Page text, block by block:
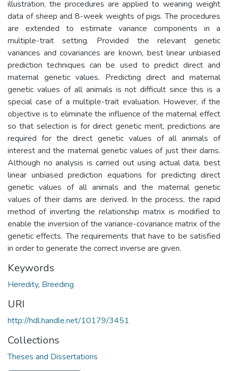
illustration, the procedures are applied to weaning weight
data of sheep and 8-week weights of pigs. The procedures
are extended to estimate variance components in a
multiple-trait setting. Provided the relevant genetic
variances and covariances are known, best linear unbiased
prediction techniques can be used to predict direct and
maternal genetic values. Predicting direct and maternal
genetic values of all animals is not difficult since this is a
special case of a multiple-trait evaluation. However, if the
objective is to eliminate the influence of the maternal effect
so that selection is for direct genetic merit, predictions are
required for the direct genetic values of all animals of
interest and the maternal genetic values of just their dams.
Although no analysis is carried out using actual data, best
linear unbiased prediction equations for predicting direct
genetic values of all animals and the maternal genetic
values of their dams are derived. In the process, the rapid
method of inverting the relationship matrix is modified to
enable the inversion of the variance-covariance matrix of the
genetic effects. The requirements that have to be satisfied
in order to generate the correct inverse are given.
Keywords
Heredity, Breeding
URI
http://hdl.handle.net/10179/3451
Collections
Theses and Dissertations